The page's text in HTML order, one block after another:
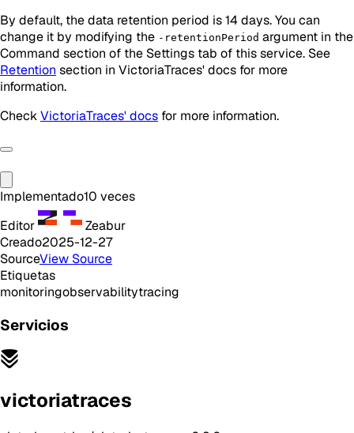
By default, the data retention period is 14 days. You can
change it by modifying the -retentionPeriod argument in the
Command section of the Settings tab of this service. See
Retention section in VictoriaTraces' docs for more
information.
CheckVictoriaTraces' docs for more information.
Implementado10 veces
Editor
Zeabur
Creado2025-12-27
SourceView Source
Etiquetas
monitoringobservabilitytracing
Servicios
victoriatraces